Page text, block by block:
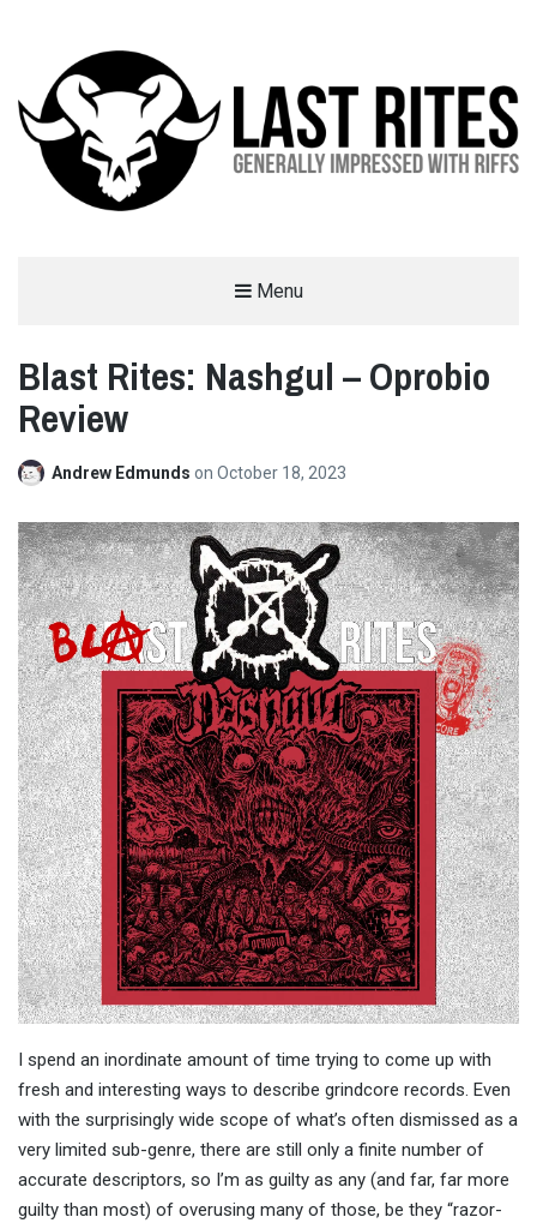
Menu
Blast Rites: Nashgul – Oprobio
Review
Andrew Edmunds on October 18, 2023
I spend an inordinate amount of time trying to come up with
fresh and interesting ways to describe grindcore records. Even
with the surprisingly wide scope of what’s often dismissed as a
very limited sub-genre, there are still only a finite number of
accurate descriptors, so I’m as guilty as any (and far, far more
guilty than most) of overusing many of those, be they “razor-